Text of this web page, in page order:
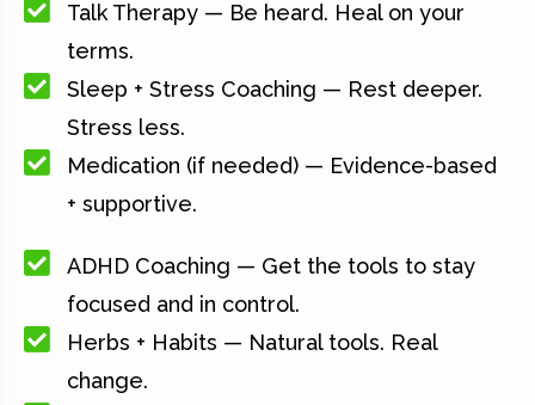
Talk Therapy — Be heard. Heal on your
terms.
Sleep + Stress Coaching — Rest deeper.
Stress less.
Medication (if needed) — Evidence-based
+ supportive.
ADHD Coaching — Get the tools to stay
focused and in control.
Herbs + Habits — Natural tools. Real
change.